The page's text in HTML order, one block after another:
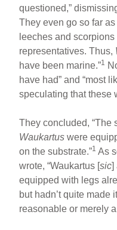
questioned,”
They even go so far
leeches and
representatives. Thus,
have been marine.”1
have had” and “most
speculating that these
They concluded, “The
Waukartus were
on the substrate.”1 As
wrote, “Waukartus [sic]
equipped with legs
but hadn’t quite made
reasonable or merely